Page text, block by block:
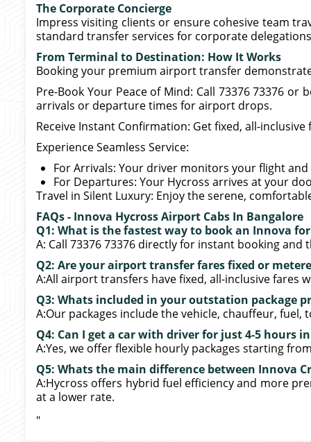
The Corporate Concierge
Impress visiting clients or ensure cohesive team
standard transfer services for corporate
From Terminal to Destination: How It Works
Booking your premium airport transfer
Pre-Book Your Peace of Mind: Call 73376 73376 or
arrivals or departure times for airport drops.
Receive Instant Confirmation: Get fixed, all-
Experience Seamless Service:
For Arrivals: Your driver monitors your flight
For Departures: Your Hycross arrives at your
Travel in Silent Luxury: Enjoy the serene,
FAQs - Innova Hycross Airport Cabs In Bangalore
Q1: What is the fastest way to book an Innova
A: Call 73376 73376 directly for instant booking and
Q2: Are your airport transfer fares fixed or
A:All airport transfers have fixed, all-inclusive fares
Q3: Whats included in your outstation package
A:Our packages include the vehicle, chauffeur, fuel,
Q4: Can I get a car with driver for just 4-5 hours
A:Yes, we offer flexible hourly packages starting
Q5: Whats the main difference between Innova
A:Hycross offers hybrid fuel efficiency and more
at a lower rate.
"